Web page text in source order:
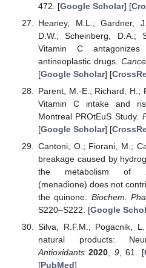
472. [Google Scholar] [
Heaney, M.L.; Gardner,
D.W.; Scheinberg, D.A.;
Vitamin C
antineoplastic drugs.
[Google Scholar] [
Parent, M.-E.; Richard, H.;
Vitamin C intake and
Montreal PROtEuS Study.
[Google Scholar] [
Cantoni, O.; Fiorani, M.;
breakage caused by
the metabolism of 2-
(menadione) does not
the quinone. Biochem.
S220–S222. [Google
Silva, R.F.M.; Pogacnik,
natural products:
Antioxidants 2020, 9, 61. [
[PubMed]